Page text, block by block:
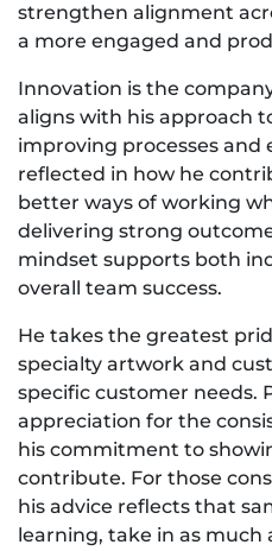
strengthen alignment
a more engaged and
Innovation is the
aligns with his approach
improving processes and
reflected in how he
better ways of working
delivering strong
mindset supports both
overall team success.
He takes the greatest
specialty artwork and
specific customer needs.
appreciation for the
his commitment to
contribute. For those
his advice reflects that
learning, take in as much